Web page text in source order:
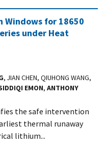
Windows for 18650
under Heat
, JIAN CHEN, QIUHONG WANG,
EMON, ANTHONY
the safe intervention
thermal runaway
lithium...